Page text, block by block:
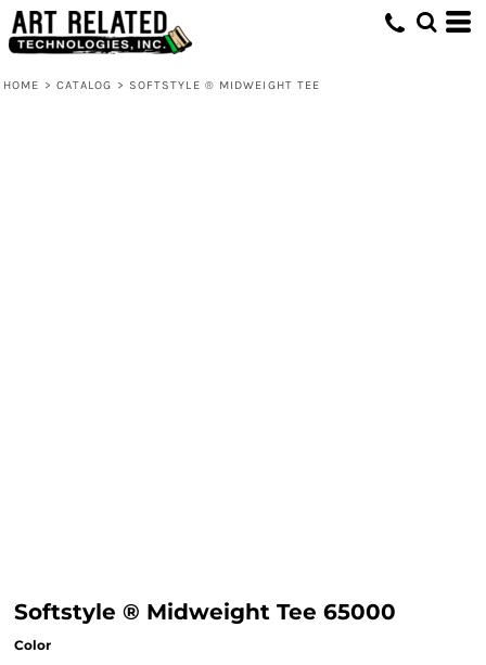
HOME > CATALOG > SOFTSTYLE ® MIDWEIGHT TEE
Softstyle ® Midweight Tee 65000
Color